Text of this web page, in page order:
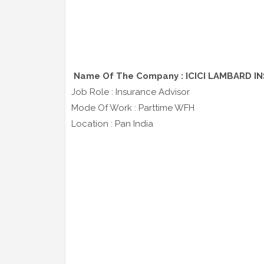
Name Of The Company : ICICI LAMBARD
Job Role : Insurance Advisor
Mode Of Work : Parttime WFH
Location : Pan India